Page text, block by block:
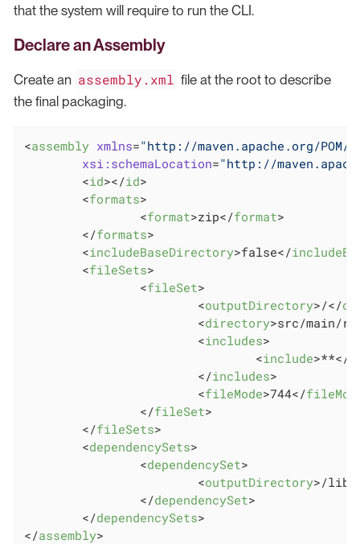
that the system will require to run the CLI.
Declare an Assembly
Create an assembly.xml file at the root to describe
the final packaging.
<assembly xmlns="http://maven.apache.org/POM/
xsi:schemaLocation="http://
<id></id>
<formats>
<format>zip</format>
</formats>
<includeBaseDirectory>false</
<fileSets>
<fileSet>
<outputDirectory>/</
<directory>src/main/
<includes>
<include>**</
</includes>
<fileMode>744</
</fileSet>
</fileSets>
<dependencySets>
<dependencySet>
<outputDirectory>/lib
</dependencySet>
</dependencySets>
</assembly>